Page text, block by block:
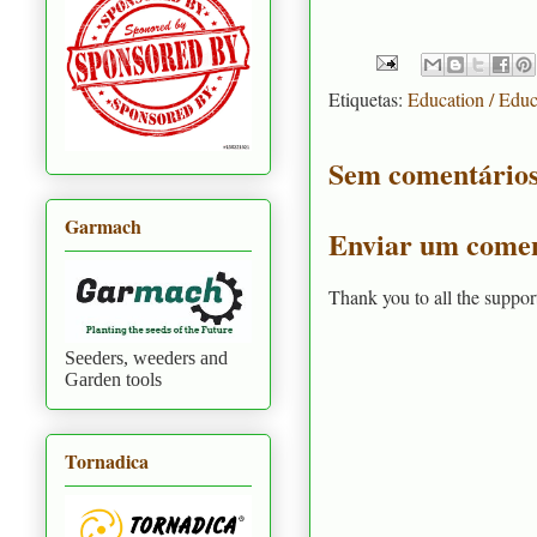
Etiquetas: Education /
Sem
Enviar um
Thank you to all the
Garmach
Seeders, weeders and
Garden tools
Tornadica